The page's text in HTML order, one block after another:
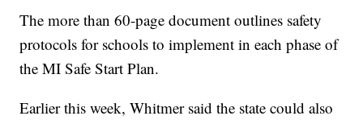
The more than 60-page document outlines safety
protocols for schools to implement in each phase of
the MI Safe Start Plan.
Earlier this week, Whitmer said the state could also